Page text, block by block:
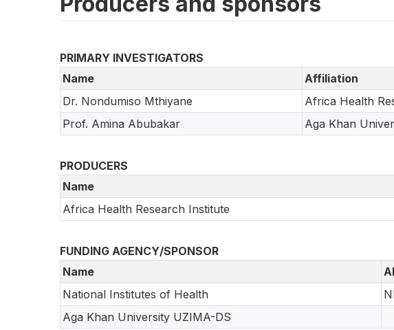
PRIMARY INVESTIGATORS
Name
Affiliation
Dr. Nondumiso Mthiyane
Africa Health
Prof. Amina Abubakar
Aga Khan
PRODUCERS
Name
Africa Health Research Institute
FUNDING AGENCY/SPONSOR
Name
National Institutes of Health
Aga Khan University UZIMA-DS